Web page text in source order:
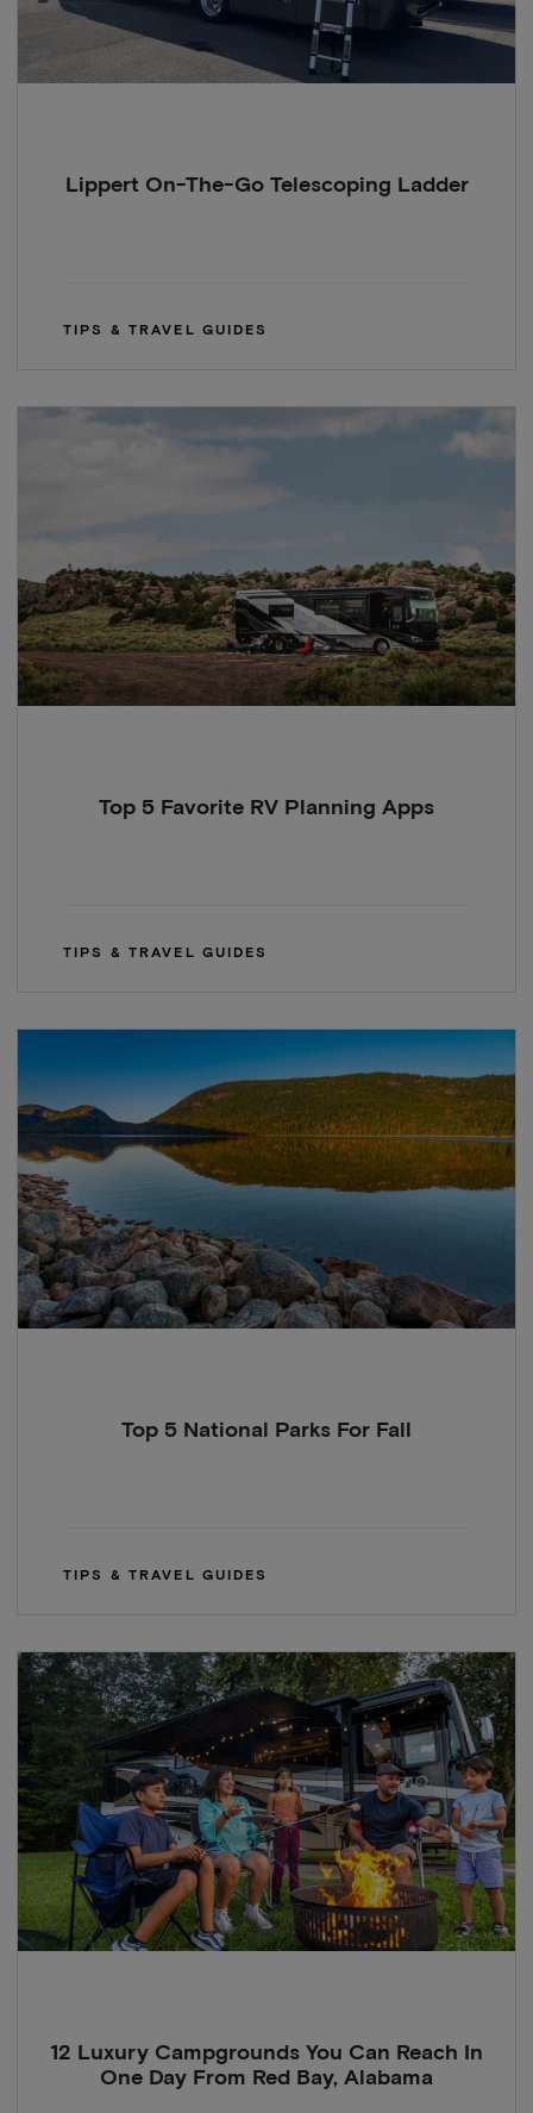
Lippert On-The-Go Telescoping Ladder
TIPS & TRAVEL GUIDES
Top 5 Favorite RV Planning Apps
TIPS & TRAVEL GUIDES
Top 5 National Parks For Fall
TIPS & TRAVEL GUIDES
12 Luxury Campgrounds You Can Reach In
One Day From Red Bay, Alabama